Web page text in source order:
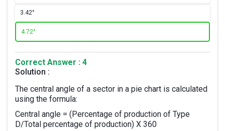
3.42°
4.72°
Correct Answer : 4
Solution :
The central angle of a sector in a pie chart is calculated
using the formula:
Central angle = (Percentage of production of Type
D/Total percentage of production) X 360